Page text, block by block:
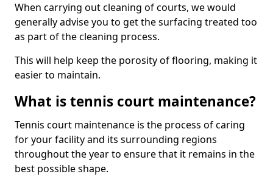
When carrying out cleaning of courts, we would
generally advise you to get the surfacing treated too
as part of the cleaning process.
This will help keep the porosity of flooring, making it
easier to maintain.
What is tennis court maintenance?
Tennis court maintenance is the process of caring
for your facility and its surrounding regions
throughout the year to ensure that it remains in the
best possible shape.